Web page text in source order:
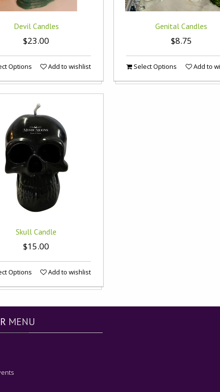
Devil Candles
$23.00
Options Add to wishlist
Genital Candles
$8.75
Select Options Add to
Skull Candle
$15.00
Options Add to wishlist
MENU